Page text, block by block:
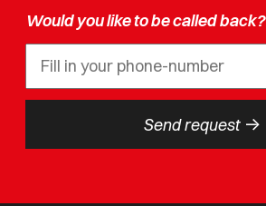
Would you like to be called back?
Send request ->